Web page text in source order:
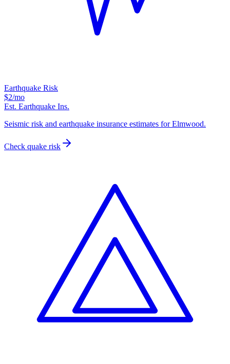
Earthquake Risk
$2/mo
Est. Earthquake Ins.
Seismic risk and earthquake insurance estimates for Elmwood.
Check quake risk